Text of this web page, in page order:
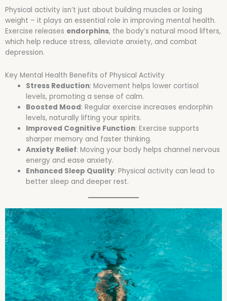
Physical activity isn’t just about building muscles or losing
weight – it plays an essential role in improving mental health.
Exercise releases endorphins, the body’s natural mood lifters,
which help reduce stress, alleviate anxiety, and combat
depression.
Key Mental Health Benefits of Physical Activity
Stress Reduction: Movement helps lower cortisol
levels, promoting a sense of calm.
Boosted Mood: Regular exercise increases endorphin
levels, naturally lifting your spirits.
Improved Cognitive Function: Exercise supports
sharper memory and faster thinking.
Anxiety Relief: Moving your body helps channel nervous
energy and ease anxiety.
Enhanced Sleep Quality: Physical activity can lead to
better sleep and deeper rest.